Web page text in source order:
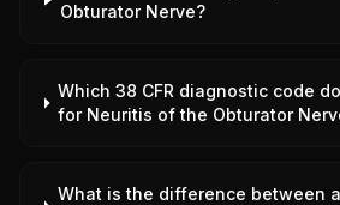
Obturator Nerve?
Which 38 CFR diagnostic code
for Neuritis of the Obturator
What is the difference between